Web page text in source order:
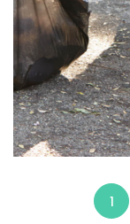
1